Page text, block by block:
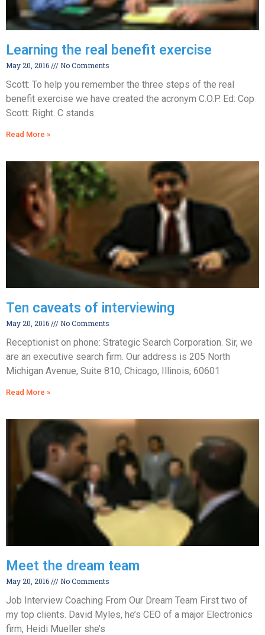
Learning the real benefit exercise
May 20, 2016 No Comments
Scott: To help you remember the three steps of the real
benefit exercise we have created the acronym C.O.P. Ed: Cop
Scott: Right. C stands
Read More »
Ten caveats of interviewing
May 20, 2016 No Comments
Receptionist on phone: Strategic Search Corporation. Sir, we
are an executive search firm. Our address is 205 North
Michigan Avenue, Suite 810, Chicago, Illinois, 60601
Read More »
Meet the dream team
May 20, 2016 No Comments
Job Interview Coaching From Our Dream Team First two of
my top clients. David Myles, he’s CEO of a major Electronics
firm, Heidi Mueller she’s